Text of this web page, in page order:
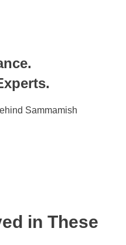
Sammamish
in These